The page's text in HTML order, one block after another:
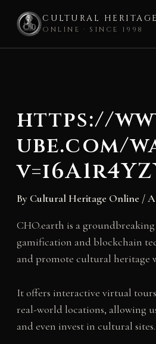
CULTURAL HERITAGE
ONLINE · SINCE 1998
https://
ube.com/
By Cultural Heritage Online /
CHO.earth is a
gamification and blockchain
and promote cultural heritage
It offers interactive virtual
real-world locations, allowing
and even invest in cultural sites.